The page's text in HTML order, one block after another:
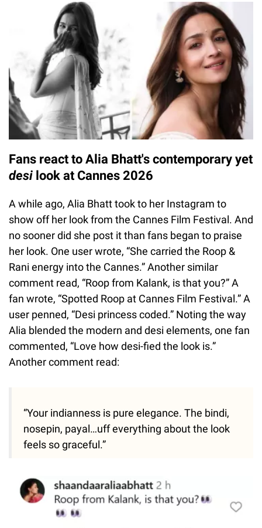
Fans react to Alia Bhatt's contemporary yet
desi look at Cannes 2026
A while ago, Alia Bhatt took to her Instagram to
show off her look from the Cannes Film Festival. And
no sooner did she post it than fans began to praise
her look. One user wrote, “She carried the Roop &
Rani energy into the Cannes.” Another similar
comment read, “Roop from Kalank, is that you?” A
fan wrote, “Spotted Roop at Cannes Film Festival.” A
user penned, “Desi princess coded.” Noting the way
Alia blended the modern and desi elements, one fan
commented, “Love how desi-fied the look is.”
Another comment read:
“Your indianness is pure elegance. The bindi,
nosepin, payal…uff everything about the look
feels so graceful.”